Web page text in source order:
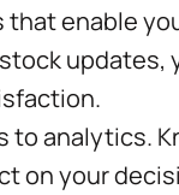
that enable
updates,
to analytics.
on your